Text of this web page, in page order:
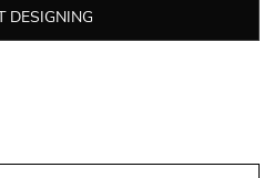
DESIGNING